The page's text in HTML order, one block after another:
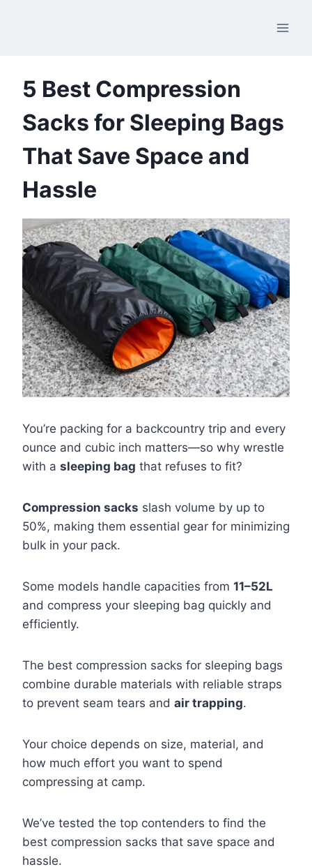
5 Best Compression
Sacks for Sleeping Bags
That Save Space and
Hassle
You’re packing for a backcountry trip and every
ounce and cubic inch matters—so why wrestle
with a sleeping bag that refuses to fit?
Compression sacks slash volume by up to
50%, making them essential gear for minimizing
bulk in your pack.
Some models handle capacities from 11–52L
and compress your sleeping bag quickly and
efficiently.
The best compression sacks for sleeping bags
combine durable materials with reliable straps
to prevent seam tears and air trapping.
Your choice depends on size, material, and
how much effort you want to spend
compressing at camp.
We’ve tested the top contenders to find the
best compression sacks that save space and
hassle.